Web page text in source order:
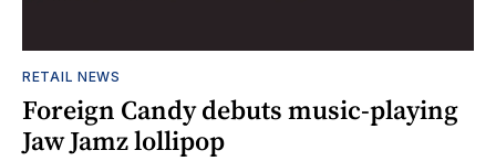
RETAIL NEWS
Foreign Candy debuts music-playing
Jaw Jamz lollipop